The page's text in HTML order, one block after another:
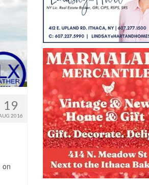
19
2016
on